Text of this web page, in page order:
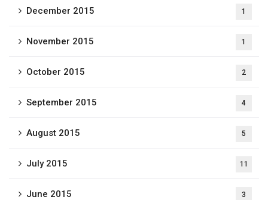
December 2015 1
November 2015 1
October 2015 2
September 2015 4
August 2015 5
July 2015 11
June 2015 3